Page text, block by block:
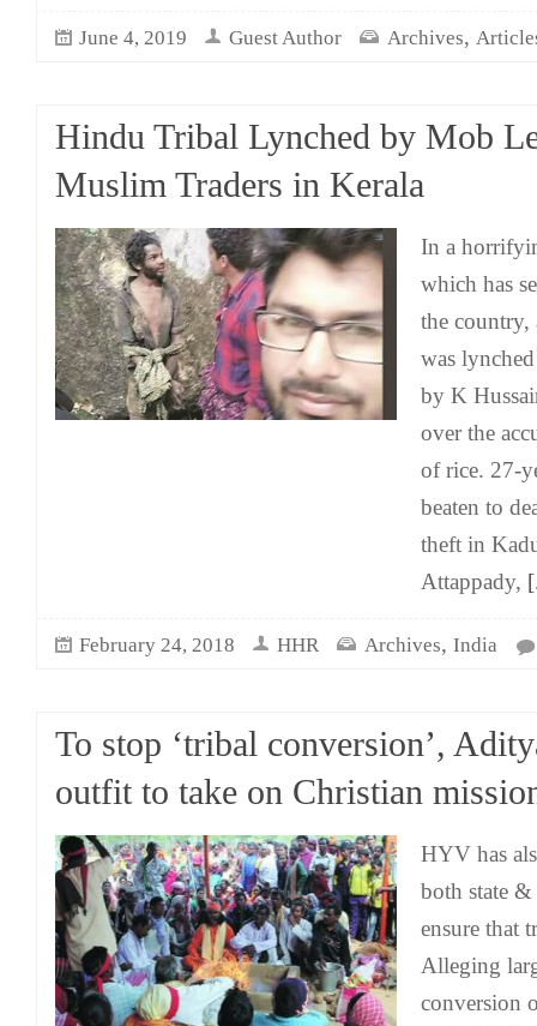
June 4, 2019 Guest Author Archives,
Hindu Tribal Lynched by Mob
Muslim Traders in Kerala
In a
which has
the country,
was
by K
over the
of rice. 27-
beaten to
theft in
Attappady,
February 24, 2018 HHR Archives, India
To stop ‘tribal conversion’,
outfit to take on Christian
HYV has
both state
ensure that
Alleging
conversion